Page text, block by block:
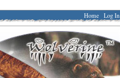
Home Log In